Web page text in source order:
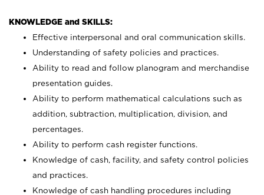
KNOWLEDGE and SKILLS:
Effective interpersonal and oral communication skills.
Understanding of safety policies and practices.
Ability to read and follow planogram and merchandise
presentation guides.
Ability to perform mathematical calculations such as
addition, subtraction, multiplication, division, and
percentages.
Ability to perform cash register functions.
Knowledge of cash, facility, and safety control policies
and practices.
Knowledge of cash handling procedures including